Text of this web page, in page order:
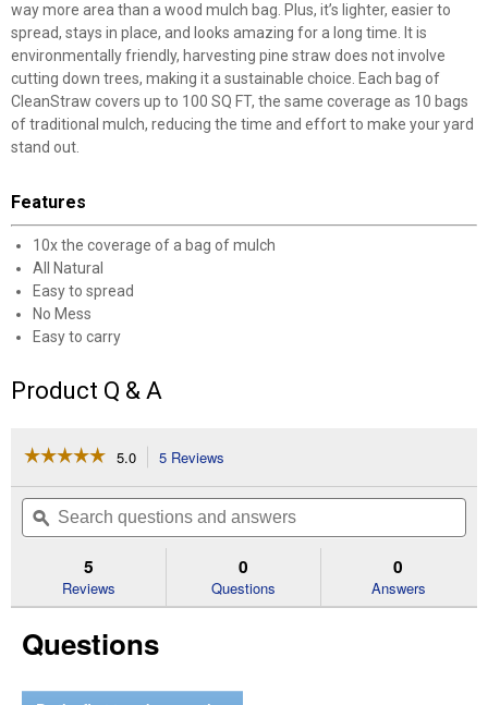
way more area than a wood mulch bag. Plus, it’s lighter, easier to
spread, stays in place, and looks amazing for a long time. It is
environmentally friendly, harvesting pine straw does not involve
cutting down trees, making it a sustainable choice. Each bag of
CleanStraw covers up to 100 SQ FT, the same coverage as 10 bags
of traditional mulch, reducing the time and effort to make your yard
stand out.
Features
10x the coverage of a bag of mulch
All Natural
Easy to spread
No Mess
Easy to carry
Product Q & A
☆☆☆☆☆
☆☆☆☆☆
of
Read
Needles
5.0 5 Reviews
will
navigate
to
reviews.
Search
questions
and
ϙ
5
Reviews
0
Questions
0
Answers
Questions